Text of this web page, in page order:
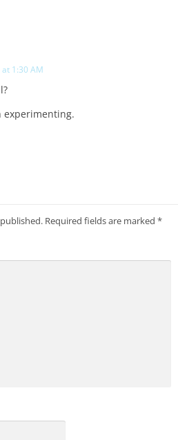
1:30 AM
experimenting.
Required fields are marked *